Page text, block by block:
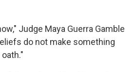
Judge Maya Guerra Gamble
do not make something